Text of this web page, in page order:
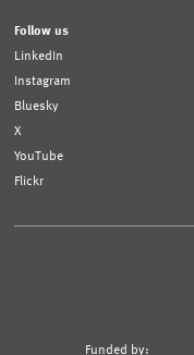
Follow us
LinkedIn
Instagram
Bluesky
X
YouTube
Flickr
Funded by: